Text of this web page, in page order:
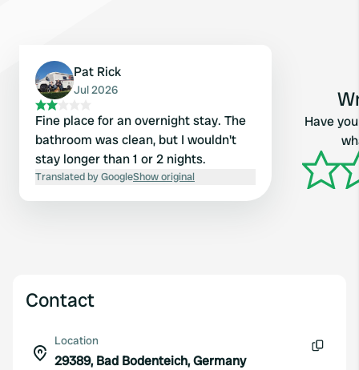
Pat Rick
Jul 2026
Fine place for an overnight stay. The
bathroom was clean, but I wouldn't
stay longer than 1 or 2 nights.
Translated by GoogleShow original
Have
Contact
Location
29389, Bad Bodenteich, Germany